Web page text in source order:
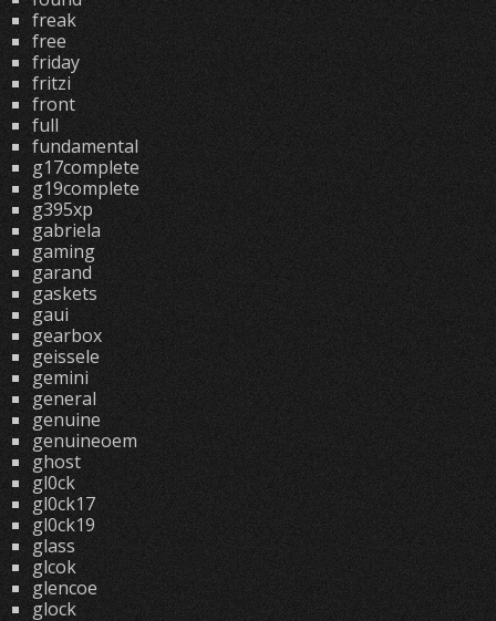
freak
free
friday
fritzi
front
full
fundamental
g17complete
g19complete
g395xp
gabriela
gaming
garand
gaskets
gaui
gearbox
geissele
gemini
general
genuine
genuineoem
ghost
gl0ck
gl0ck17
gl0ck19
glass
glcok
glencoe
glock